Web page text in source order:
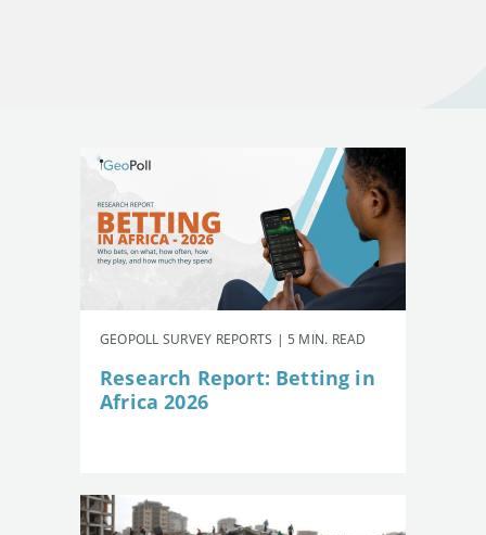
GEOPOLL SURVEY REPORTS | 5 MIN. READ
Research Report: Betting in
Africa 2026